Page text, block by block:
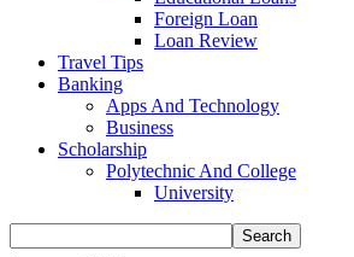
Foreign Loan
Loan Review
Travel Tips
Banking
Apps And Technology
Business
Scholarship
Polytechnic And College
University